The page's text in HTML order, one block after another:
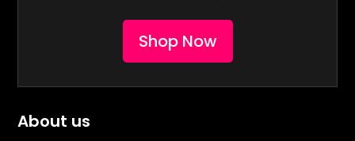
Shop Now
About us